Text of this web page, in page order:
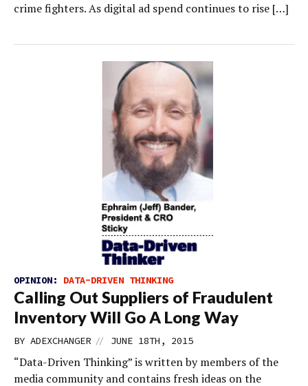
crime fighters. As digital ad spend continues to rise […]
OPINION: DATA-DRIVEN THINKING
Calling Out Suppliers of Fraudulent
Inventory Will Go A Long Way
BY ADEXCHANGER // JUNE 18TH, 2015
“Data-Driven Thinking” is written by members of the
media community and contains fresh ideas on the